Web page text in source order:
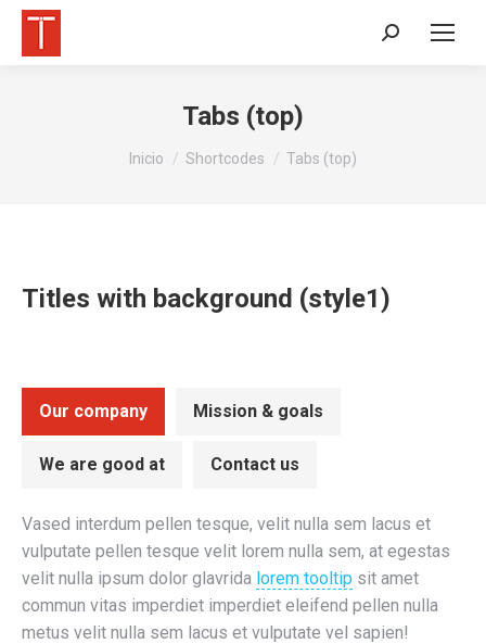
Buscar:
Tabs (top)
Estás aquí:
Inicio Shortcodes Tabs (top)
Titles with background (style1)
Our company Mission & goals
We are good at Contact us
Vased interdum pellen tesque, velit nulla sem lacus et
vulputate pellen tesque velit lorem nulla sem, at egestas
velit nulla ipsum dolor glavrida lorem tooltip sit amet
commun vitas imperdiet imperdiet eleifend pellen nulla
metus velit nulla sem lacus et vulputate vel sapien!